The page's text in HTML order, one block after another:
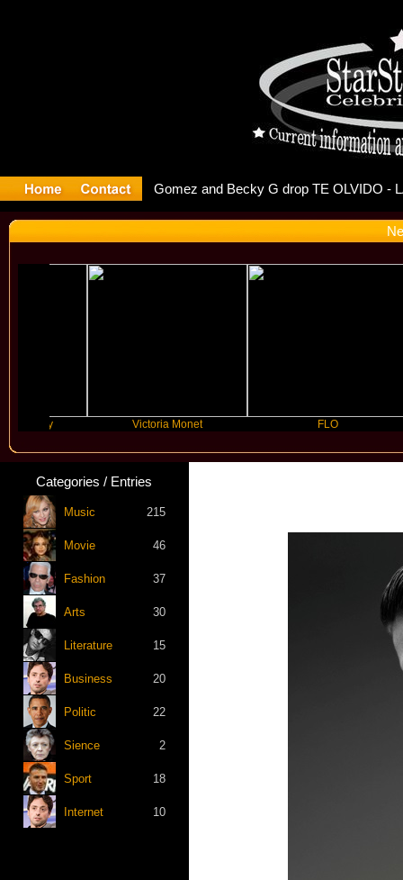
Debuts
Victoria Monet
Categories / Entries
Music 215
Movie 46
Fashion 37
Arts 30
Literature 15
Business 20
Politic 22
Sience 2
Sport 18
Internet 10